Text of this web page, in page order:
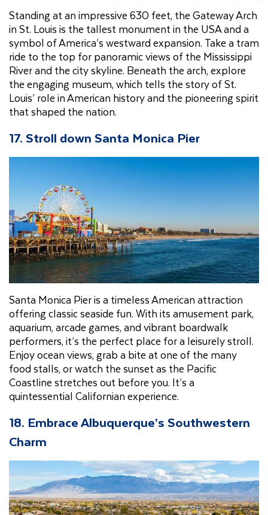
Standing at an impressive 630 feet, the Gateway Arch
in St. Louis is the tallest monument in the USA and a
symbol of America’s westward expansion. Take a tram
ride to the top for panoramic views of the Mississippi
River and the city skyline. Beneath the arch, explore
the engaging museum, which tells the story of St.
Louis’ role in American history and the pioneering spirit
that shaped the nation.
17. Stroll down Santa Monica Pier
Santa Monica Pier is a timeless American attraction
offering classic seaside fun. With its amusement park,
aquarium, arcade games, and vibrant boardwalk
performers, it’s the perfect place for a leisurely stroll.
Enjoy ocean views, grab a bite at one of the many
food stalls, or watch the sunset as the Pacific
Coastline stretches out before you. It’s a
quintessential Californian experience.
18. Embrace Albuquerque’s Southwestern
Charm